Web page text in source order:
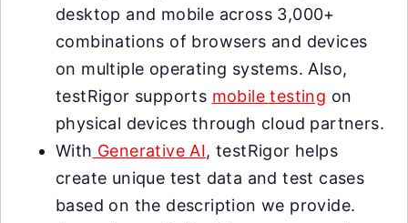
desktop and mobile across 3,000+
combinations of browsers and devices
on multiple operating systems. Also,
testRigor supports mobile testing on
physical devices through cloud partners.
With Generative AI, testRigor helps
create unique test data and test cases
based on the description we provide.